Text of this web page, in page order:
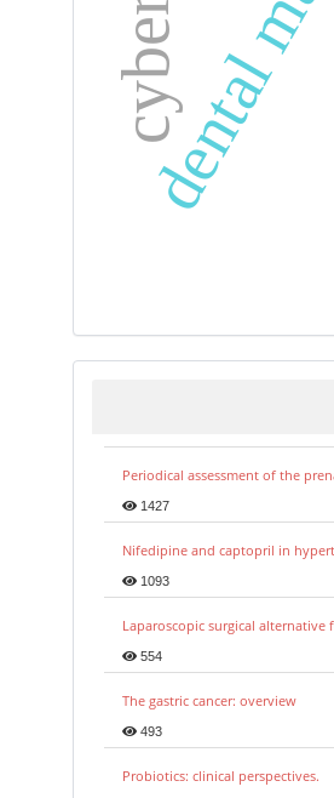
Periodical assessment of the
1427
Nifedipine and captopril in
1093
Laparoscopic surgical
554
The gastric cancer: overview
493
Probiotics: clinical perspectives.